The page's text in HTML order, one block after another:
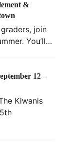
&
join
You’ll…
12 –
Kiwanis